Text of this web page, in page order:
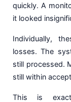
quickly. A
it looked
Individually,
losses. The
still processed.
still within
This is